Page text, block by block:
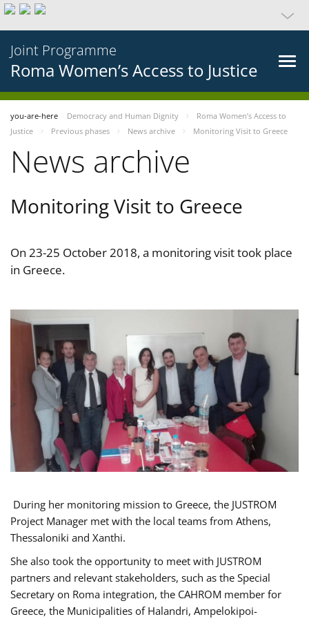
Joint Programme
Roma Women’s Access to Justice
you-are-here Democracy and Human Dignity
Roma Women’s Access to
Justice
Previous phases News archive Monitoring Visit to Greece
News archive
Monitoring Visit to Greece
On 23-25 October 2018, a monitoring visit took place
in Greece.
During her monitoring mission to Greece, the JUSTROM
Project Manager met with the local teams from Athens,
Thessaloniki and Xanthi.
She also took the opportunity to meet with JUSTROM
partners and relevant stakeholders, such as the Special
Secretary on Roma integration, the CAHROM member for
Greece, the Municipalities of Halandri, Ampelokipoi-